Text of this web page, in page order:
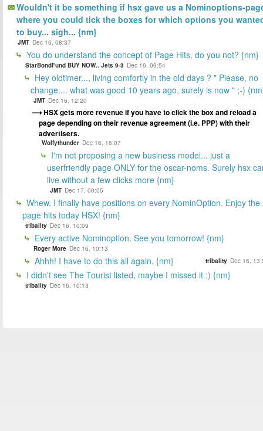
Wouldn't it be something if hsx gave us a Nominoptions-
where you could tick the boxes for which options you
to buy... sigh... {nm}
JMT Dec 16, 08:37
You do understand the concept of Page Hits, do you not? {nm}
StarBondFund BUY NOW.. Jets 9-3 Dec 16, 09:54
Hey oldtimer..., living comfortly in the old days ? " Please, no
change.... what was good 10 years ago, surely is now " ;-)
JMT Dec 16, 12:20
HSX gets more revenue if you have to click the box and reload a
page depending on their revenue agreement (i.e. PPP) with their
advertisers.
Wolfythunder Dec 16, 16:07
I'm not proposing a new business model... just a
userfriendly page ONLY for the oscar-noms. Surely hsx
live without a few clicks more {nm}
JMT Dec 17, 00:05
Whew. I finally have positions on every NominOption. Enjoy the
page hits today HSX! {nm}
tribality Dec 16, 10:09
Every active Nominoption. See you tomorrow! {nm}
Roger More Dec 16, 10:13
Ahhh! I have to do this all again. {nm} tribality Dec 16,
I didn't see The Tourist listed, maybe I missed it ;) {nm}
tribality Dec 16, 10:13